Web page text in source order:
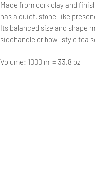
Made from cork clay and
has a quiet, stone-like
Its balanced size and shape
sidehandle or bowl-style tea
Volume: 1000 ml = 33,8 oz